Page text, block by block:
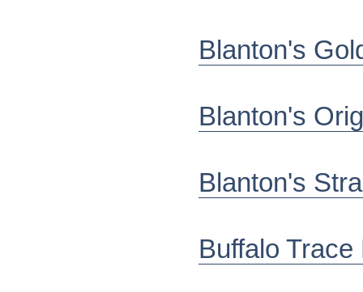
Blanton's
Blanton's
Blanton's
Buffalo